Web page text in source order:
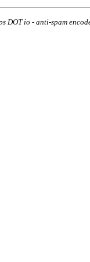
DOT io - anti-spam